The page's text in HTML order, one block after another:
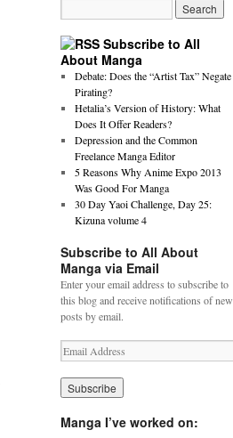
Subscribe to All
About Manga
Debate: Does the “Artist Tax” Negate
Pirating?
Hetalia’s Version of History: What
Does It Offer Readers?
Depression and the Common
Freelance Manga Editor
5 Reasons Why Anime Expo 2013
Was Good For Manga
30 Day Yaoi Challenge, Day 25:
Kizuna volume 4
Subscribe to All About
Manga via Email
Enter your email address to subscribe to
this blog and receive notifications of new
posts by email.
E
m
a
i
A
Manga I’ve worked on: